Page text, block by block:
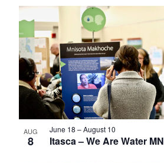
date.
List
of
events
in
Photo
View
AUG
8 Itasca – We Are Water MN
June 18 –August 10